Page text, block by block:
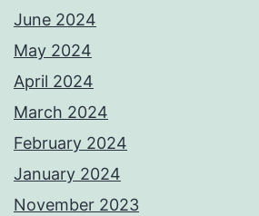
June 2024
May 2024
April 2024
March 2024
February 2024
January 2024
November 2023